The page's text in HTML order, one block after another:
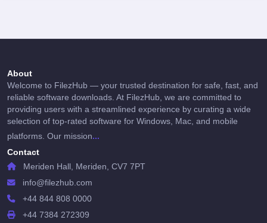
About
Welcome to FilezHub — your trusted destination for safe, fast, and
reliable software downloads. At FilezHub, we are committed to
providing users with a streamlined experience by curating a wide
selection of top-rated software for Windows, Mac, and mobile
platforms. Our mission...
Contact
Meriden Hall, Meriden, CV7 7PT
info@filezhub.com
+44 844 808 0000
+44 7384 272309